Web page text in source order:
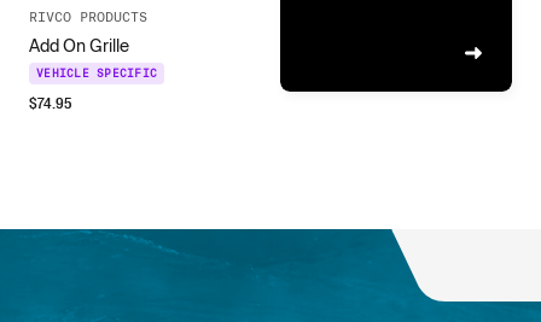
RIVCO PRODUCTS
Add On Grille
VEHICLE SPECIFIC
$74.95